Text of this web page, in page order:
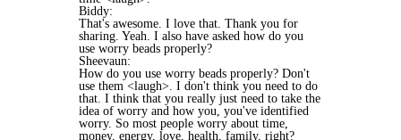
Biddy:
That's awesome. I love that. Thank you for
sharing. Yeah. I also have asked how do you
use worry beads properly?
Sheevaun:
How do you use worry beads properly? Don't
use them <laugh>. I don't think you need to do
that. I think that you really just need to take the
idea of worry and how you, you've identified
worry. So most people worry about time,
money, energy, love, health, family, right?